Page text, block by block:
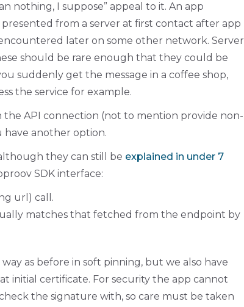
nothing, I suppose” appeal to it. An app
from a server at first contact after app
later on some other network. Server
should be rare enough that they could be
suddenly get the message in a coffee shop,
the service for example.
API connection (not to mention provide non-
have another option.
they can still be explained in under 7
SDK interface:
url) call.
matches that fetched from the endpoint by
as before in soft pinning, but we also have
initial certificate. For security the app cannot
the signature with, so care must be taken